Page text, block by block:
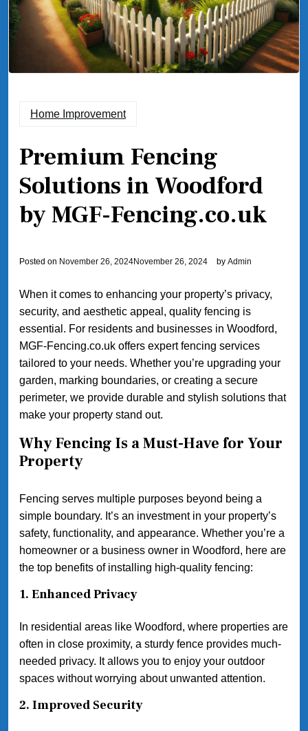
Home Improvement
Premium Fencing
Solutions in Woodford
by MGF-Fencing.co.uk
Posted on November 26, 2024November 26, 2024 by Admin
When it comes to enhancing your property’s privacy,
security, and aesthetic appeal, quality fencing is
essential. For residents and businesses in Woodford,
MGF-Fencing.co.uk offers expert fencing services
tailored to your needs. Whether you’re upgrading your
garden, marking boundaries, or creating a secure
perimeter, we provide durable and stylish solutions that
make your property stand out.
Why Fencing Is a Must-Have for Your
Property
Fencing serves multiple purposes beyond being a
simple boundary. It’s an investment in your property’s
safety, functionality, and appearance. Whether you’re a
homeowner or a business owner in Woodford, here are
the top benefits of installing high-quality fencing:
1. Enhanced Privacy
In residential areas like Woodford, where properties are
often in close proximity, a sturdy fence provides much-
needed privacy. It allows you to enjoy your outdoor
spaces without worrying about unwanted attention.
2. Improved Security